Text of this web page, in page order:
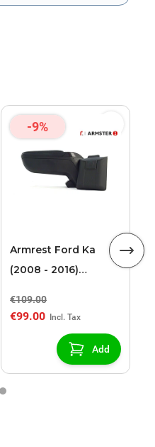
- theGoogle Privacy
-9%
Armrest Ford Ka
(2008 - 2016)
€109.00
€99.00
Add